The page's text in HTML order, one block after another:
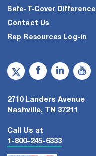
Safe-T-Cover Difference
Contact Us
Rep Resources Log-in
2710 Landers Avenue
Nashville, TN 37211
Call Us at
1-800-245-6333